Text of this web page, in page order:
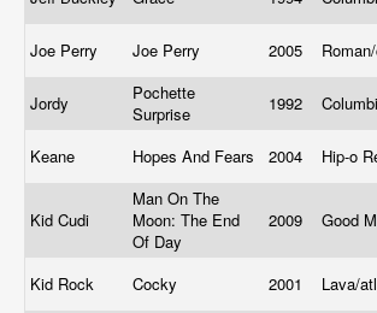
Joe Perry Joe Perry 2005
Jordy
Pochette
Surprise
1992
Keane Hopes And Fears 2004 Hip-o
Kid Cudi
Man On The
Moon: The End
Of Day
2009 Good
Kid Rock Cocky 2001 Lava/